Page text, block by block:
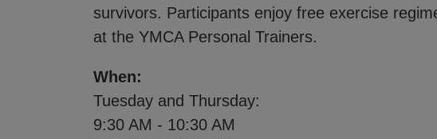
survivors. Participants enjoy free exercise
at the YMCA Personal Trainers.
When:
Tuesday and Thursday:
9:30 AM - 10:30 AM